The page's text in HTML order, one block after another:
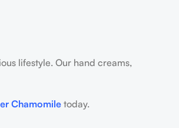
lifestyle. Our hand creams,
Chamomiletoday.